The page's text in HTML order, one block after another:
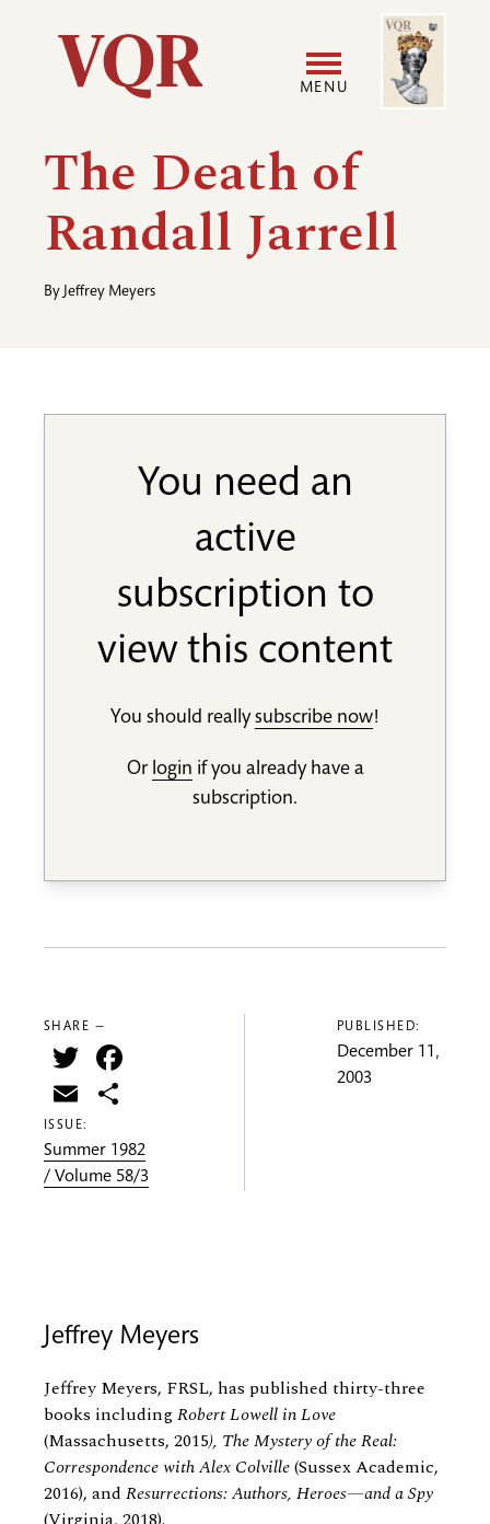
Utility
Main
navigation
MENU
User
menu
Image
The Death of
Randall Jarrell
By Jeffrey Meyers
You need an
active
subscription to
view this content
You should reallysubscribe now!
Or login if you already have a
subscription.
SHARE —
Twitter
Email
ISSUE:
Summer 1982
/ Volume 58/3
PUBLISHED:
December 11,
2003
Jeffrey Meyers
Jeffrey Meyers, FRSL, has published thirty-three
books includingRobert Lowell in Love
(Massachusetts, 2015), The Mystery of the Real:
Correspondence with Alex Colville(Sussex Academic,
2016), and Resurrections: Authors, Heroes—and a Spy